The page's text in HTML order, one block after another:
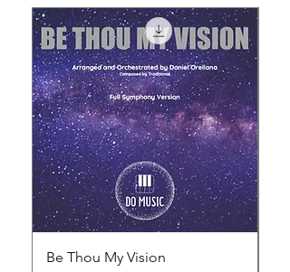
Be Thou My Vision